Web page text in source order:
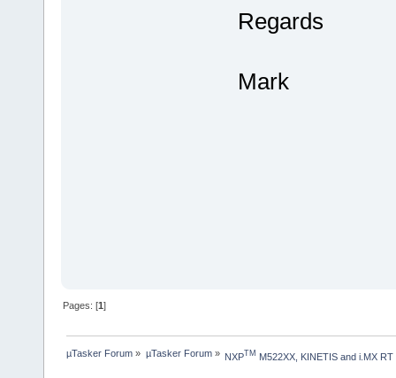
Regards
Mark
Pages: [1]
µTasker Forum » µTasker Forum» NXPTM M522XX, KINETIS and i.MX RT